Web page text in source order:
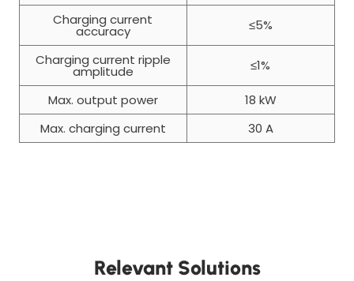
Charging current
accuracy ≤5%
Charging current ripple
amplitude ≤1%
Max. output power
18 kW
Max. charging current
30 A
Relevant Solutions